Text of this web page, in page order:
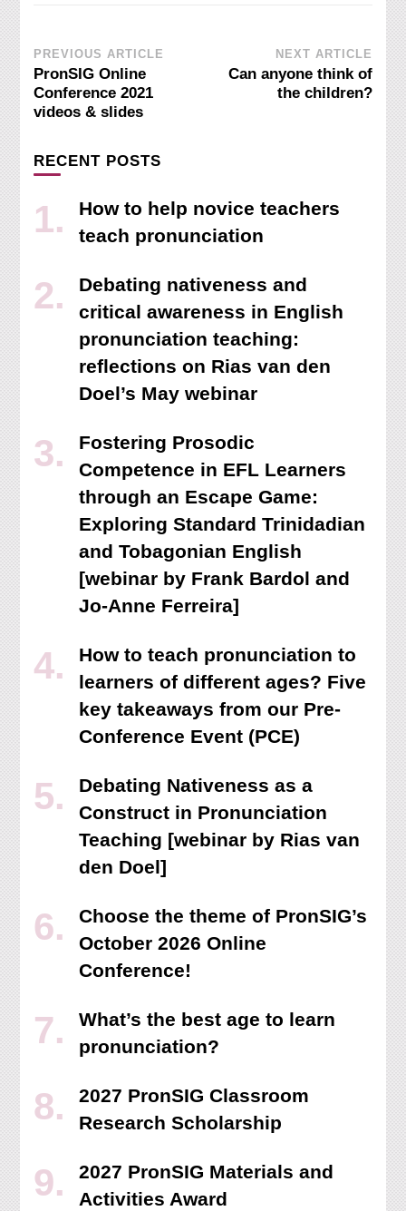
Post
Navigation
PREVIOUS ARTICLE
PronSIG Online
Conference 2021
videos & slides
NEXT ARTICLE
Can anyone think of
the children?
RECENT POSTS
How to help novice teachers
teach pronunciation
Debating nativeness and
critical awareness in English
pronunciation teaching:
reflections on Rias van den
Doel’s May webinar
Fostering Prosodic
Competence in EFL Learners
through an Escape Game:
Exploring Standard Trinidadian
and Tobagonian English
[webinar by Frank Bardol and
Jo-Anne Ferreira]
How to teach pronunciation to
learners of different ages? Five
key takeaways from our Pre-
Conference Event (PCE)
Debating Nativeness as a
Construct in Pronunciation
Teaching [webinar by Rias van
den Doel]
Choose the theme of PronSIG’s
October 2026 Online
Conference!
What’s the best age to learn
pronunciation?
2027 PronSIG Classroom
Research Scholarship
2027 PronSIG Materials and
Activities Award